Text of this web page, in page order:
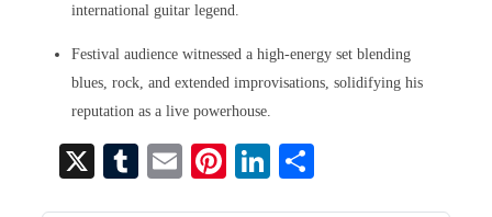
international guitar legend.
Festival audience witnessed a high-energy set blending
blues, rock, and extended improvisations, solidifying his
reputation as a live powerhouse.
X
T
E
Pi Li